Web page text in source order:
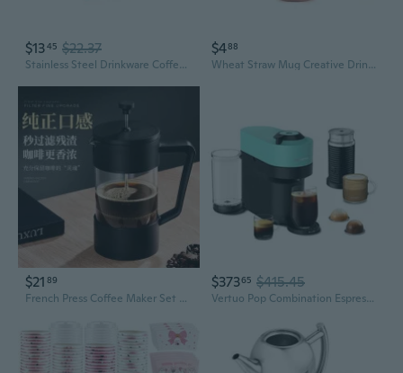
$1345 $22.37
Stainless Steel Drinkware Coffee Mug Portable Milk Tea Cups with Cup Storage
$488
Wheat Straw Mug Creative Drinkware Reusable Bamboo Fibre Ecoffee Cups Eco Friendly Travel Mugs
$21 89
French Press Coffee Maker Set with Cold Brew Filter for Home Use
$37365 $415.45
Vertuo Pop Combination Espresso And Coffee Maker With Milk Frother - Mint